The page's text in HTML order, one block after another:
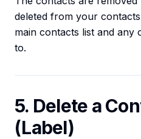
deleted from your
main contacts list and any
to.
5. Delete a
(Label)